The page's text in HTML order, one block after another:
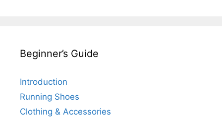
Beginner’s Guide
Introduction
Running Shoes
Clothing & Accessories